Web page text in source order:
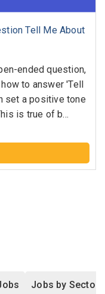
Tell Me About
ended question,
to answer 'Tell
set a positive tone
is true of b...
Jobs by Sector